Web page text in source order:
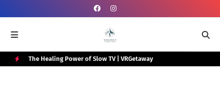
Box The Healing Power of Slow TV | VRGetaway